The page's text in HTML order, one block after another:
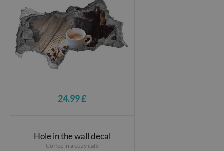
24.99 £
Hole in the wall decal
Coffee in a cozy cafe